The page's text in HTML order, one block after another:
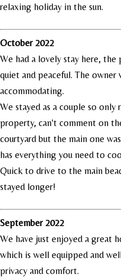
relaxing holiday in the sun.
October 2022
We had a lovely stay here, the
quiet and peaceful. The owner
accommodating.
We stayed as a couple so
property, can't comment on
courtyard but the main one
has everything you need to
Quick to drive to the main
stayed longer!
September 2022
We have just enjoyed a great
which is well equipped and
privacy and comfort.